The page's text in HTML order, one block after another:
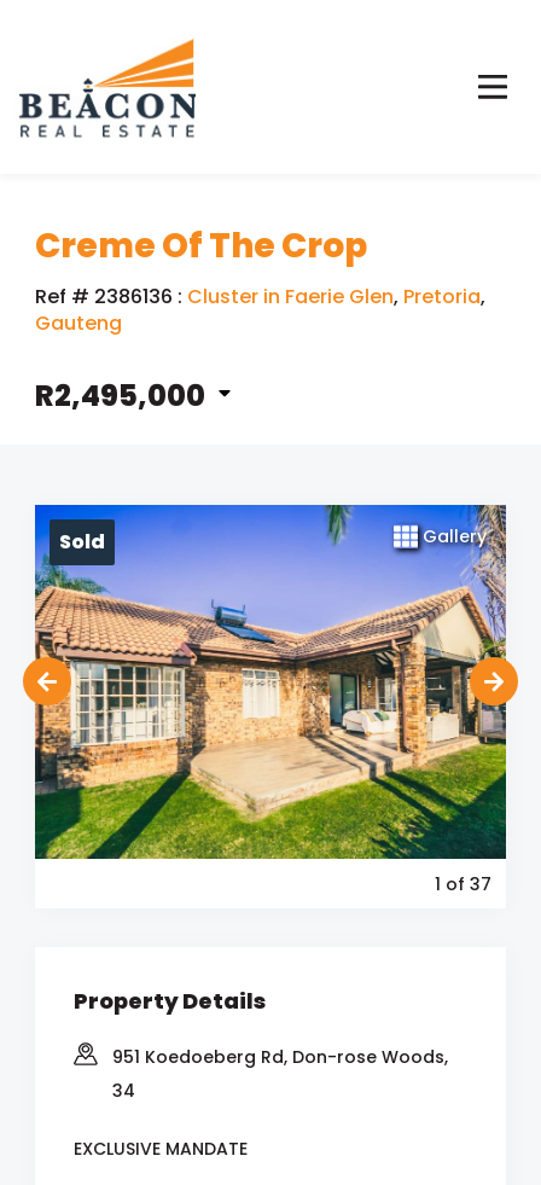
Creme Of The Crop
Ref # 2386136 : Cluster in Faerie Glen, Pretoria,
Gauteng
R2,495,000
Sold Gallery
1 of 37
Property Details
951 Koedoeberg Rd, Don-rose Woods,
34
EXCLUSIVE MANDATE